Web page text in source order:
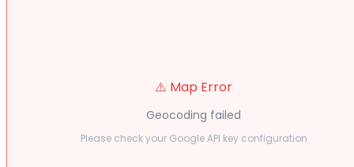
⚠️ Map Error
Geocoding failed
Please check your Google API key configuration